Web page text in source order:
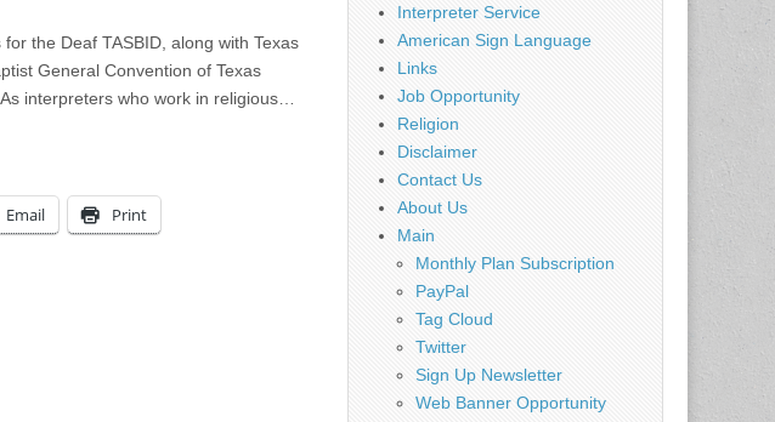
the Deaf TASBID, along with Texas
General Convention of Texas
interpreters who work in religious…
Email Print
Interpreter Service
American Sign Language
Links
Job Opportunity
Religion
Disclaimer
Contact Us
About Us
Main
Monthly Plan Subscription
PayPal
Tag Cloud
Twitter
Sign Up Newsletter
Web Banner Opportunity